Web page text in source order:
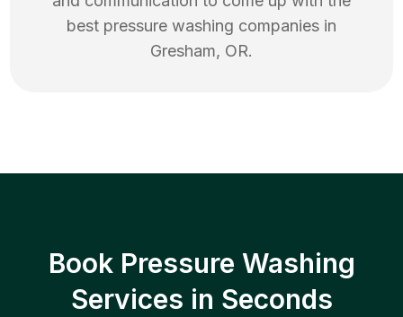
best pressure washing companies in
Gresham, OR.
Book Pressure Washing
Services in Seconds